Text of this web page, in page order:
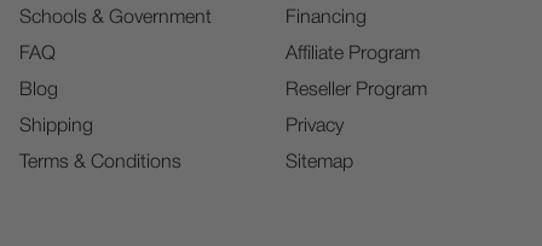
Schools & Government
FAQ
Blog
Shipping
Terms & Conditions
Financing
Affiliate Program
Reseller Program
Privacy
Sitemap